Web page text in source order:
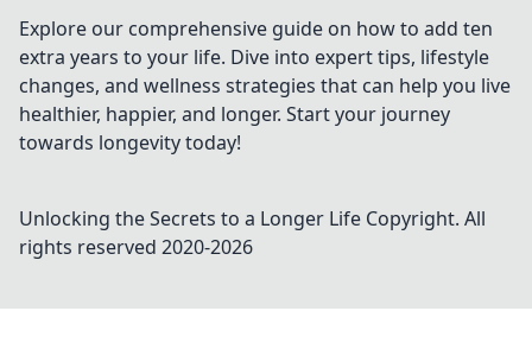
Explore our comprehensive guide on how to add ten
extra years to your life. Dive into expert tips, lifestyle
changes, and wellness strategies that can help you live
healthier, happier, and longer. Start your journey
towards longevity today!
Unlocking the Secrets to a Longer Life Copyright. All
rights reserved 2020-2026